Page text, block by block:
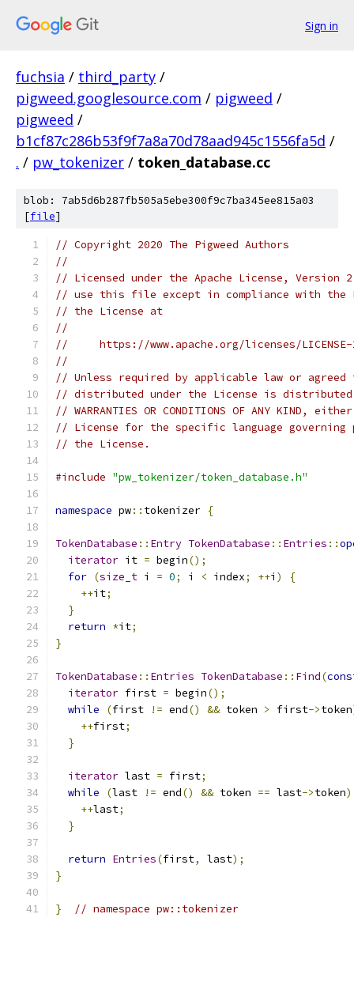
Sign in
fuchsia / third_party /
pigweed.googlesource.com / pigweed /
pigweed /
b1cf87c286b53f9f7a8a70d78aad945c1556fa5d /
. / pw_tokenizer / token_database.cc
blob: 7ab5d6b287fb505a5ebe300f9c7ba345ee815a03
[file]
// Copyright 2020 The Pigweed Authors
//
// Licensed under the Apache License, Version
// use this file except in compliance with the
// the License at
//
//     https://www.apache.org/licenses/
//
// Unless required by applicable law or
// distributed under the License is distributed
// WARRANTIES OR CONDITIONS OF ANY KIND,
// License for the specific language governing
// the License.
#include "pw_tokenizer/token_database.h"
namespace pw:: tokenizer {
TokenDatabase :: Entry TokenDatabase :: Entries ::
iterator it = begin();
for (size_t i = 0; i < index; ++i )
{
++it;
}
return *it;
}
TokenDatabase :: Entries TokenDatabase :: Find(
iterator first = begin();
while
(first != end() && token > first->token
++first;
}
iterator last = first;
while
(last != end() && token == last->token)
++last;
}
return Entries(first, last);
}
} // namespace pw::tokenizer